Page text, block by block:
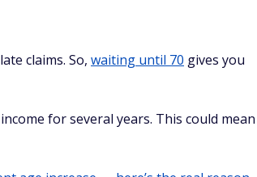
claims. So, waiting until 70 gives you
for several years. This could mean